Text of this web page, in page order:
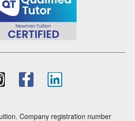
Company registration number